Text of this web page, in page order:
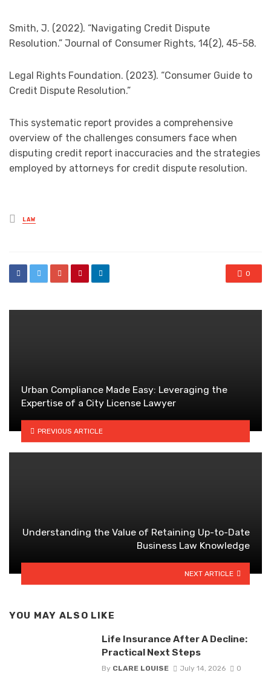
Smith, J. (2022). “Navigating Credit Dispute
Resolution.” Journal of Consumer Rights, 14(2), 45-58.
Legal Rights Foundation. (2023). “Consumer Guide to
Credit Dispute Resolution.”
This systematic report provides a comprehensive
overview of the challenges consumers face when
disputing credit report inaccuracies and the strategies
employed by attorneys for credit dispute resolution.
Posted
in
LAW
0
Urban Compliance Made Easy: Leveraging the
Expertise of a City License Lawyer
PREVIOUS ARTICLE
Understanding the Value of Retaining Up-to-Date
Business Law Knowledge
NEXT ARTICLE
YOU MAY ALSO LIKE
Life Insurance After A Decline:
Practical Next Steps
By CLARE LOUISE July 14, 2026 0